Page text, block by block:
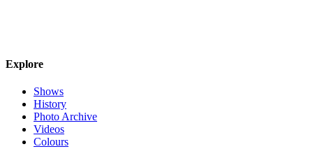
Explore
Shows
History
Photo Archive
Videos
Colours